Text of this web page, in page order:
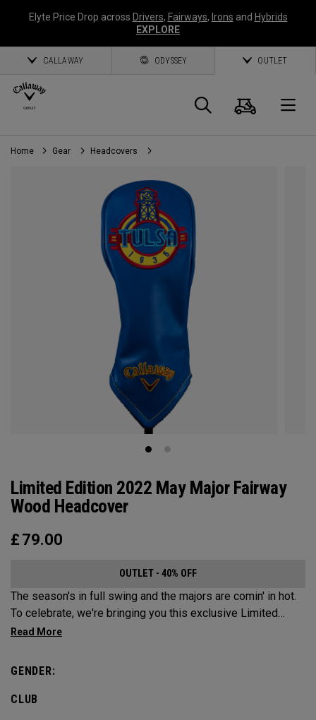
Elyte Price Drop across Drivers, Fairways, Irons and Hybrids
EXPLORE
CALLAWAY ODYSSEY OUTLET
Search
Cart
Home Gear Headcovers
Limited Edition 2022 May Major Fairway
Wood Headcover
£ 79.00
OUTLET - 40% OFF
The season's in full swing and the majors are comin' in hot.
To celebrate, we're bringing you this exclusive Limited
Edition May Major Wood Headcover, as used by all
excitement and pump up the pulse for the big week.
GENDER:
CLUB